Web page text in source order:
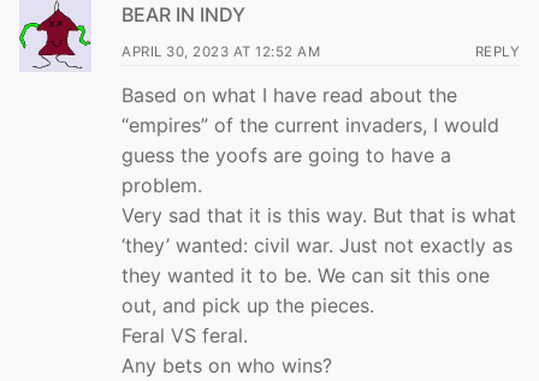
BEAR IN INDY
APRIL 30, 2023 AT 12:52 AM REPLY
Based on what I have read about the
“empires” of the current invaders, I would
guess the yoofs are going to have a
problem.
Very sad that it is this way. But that is what
‘they’ wanted: civil war. Just not exactly as
they wanted it to be. We can sit this one
out, and pick up the pieces.
Feral VS feral.
Any bets on who wins?